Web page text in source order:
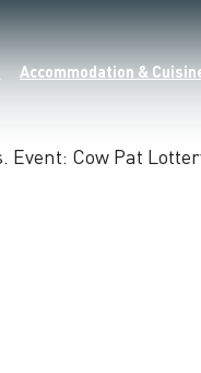
Accommodation &